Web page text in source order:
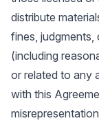
distribute
fines, judgments,
(including
or related to any
with this